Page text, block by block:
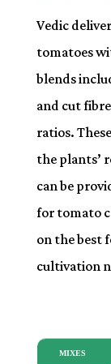
Vedic
tomatoes
blends
and cut
ratios.
the plants’
can be
for tomato
on the best
cultivation
MIXES